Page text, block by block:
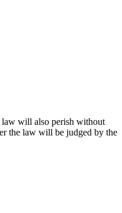
law will also perish without
the law will be judged by the